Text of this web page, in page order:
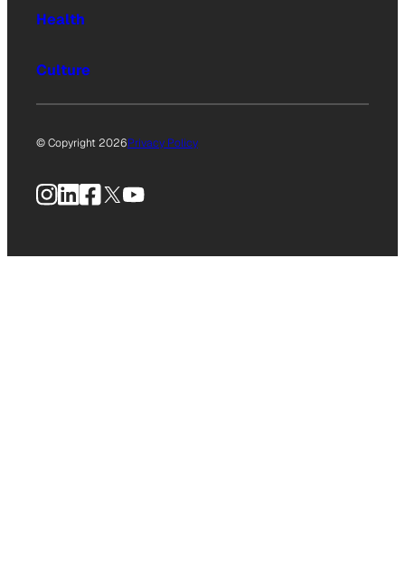
Health
Culture
© Copyright 2026Privacy Policy
Instagram
LinkedIn
Facebook
X YouTube